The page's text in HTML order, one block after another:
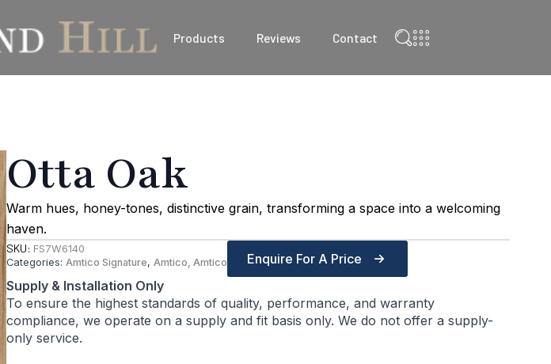
Products Reviews Contact
Otta Oak
Warm hues, honey-tones, distinctive grain, transforming a space into a welcoming
haven.
SKU: FS7W6140
Categories: Amtico Signature, Amtico, Amtico
Enquire For A Price
Supply & Installation Only
To ensure the highest standards of quality, performance, and warranty
compliance, we operate on a supply and fit basis only. We do not offer a supply-
only service.